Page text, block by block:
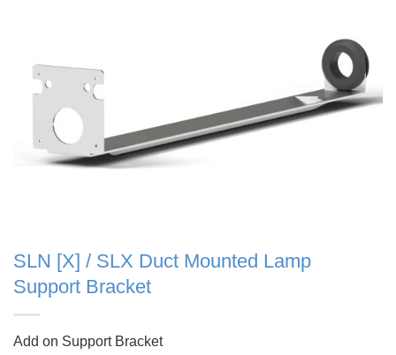
SLN [X] / SLX Duct Mounted Lamp
Support Bracket
Add on Support Bracket